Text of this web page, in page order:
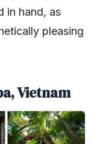
in hand, as
pleasing
Vietnam